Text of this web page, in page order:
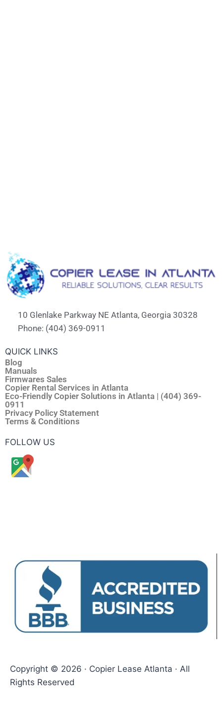
10 Glenlake Parkway NE Atlanta, Georgia 30328
Phone: (404) 369-0911
QUICK LINKS
Blog
Manuals
Firmwares Sales
Copier Rental Services in Atlanta
Eco-Friendly Copier Solutions in Atlanta | (404) 369-
0911
Privacy Policy Statement
Terms & Conditions
FOLLOW US
Copyright © 2026 · Copier Lease Atlanta · All
Rights Reserved